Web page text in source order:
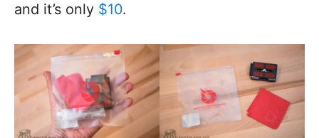
and it’s only $10.